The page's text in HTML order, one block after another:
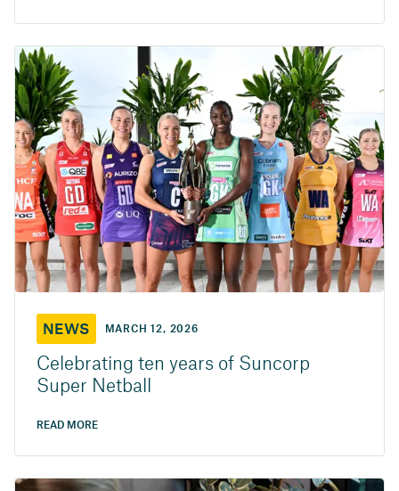
NEWS MARCH 12, 2026
Celebrating ten years of Suncorp
Super Netball
READ MORE